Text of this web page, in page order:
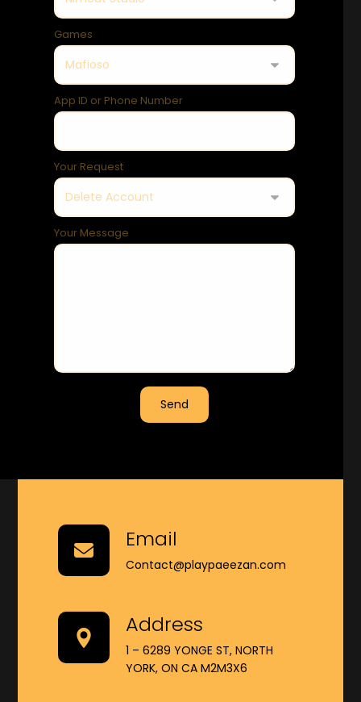
Games
App ID or Phone Number
Your Request
Your Message
Send
Email
Contact@playpaeezan.com
Address
1 – 6289 YONGE ST, NORTH
YORK, ON CA M2M3X6